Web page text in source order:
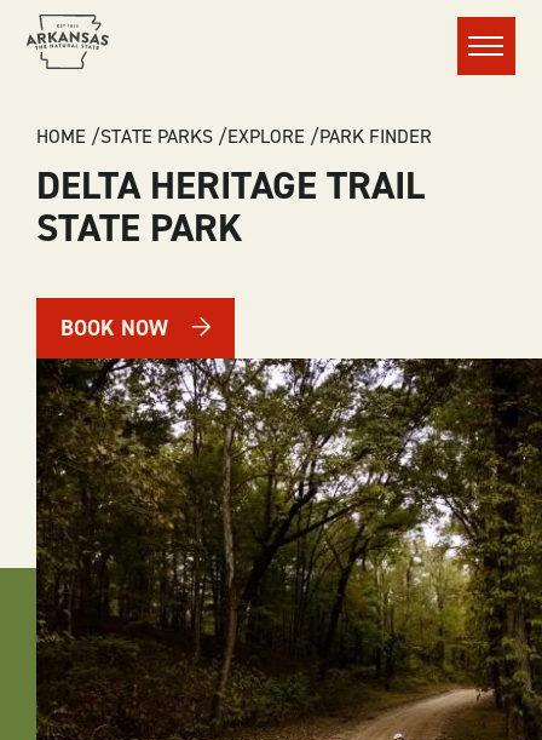
Menu
BREADCRUMB
HOME STATE PARKS EXPLORE PARK FINDER
DELTA HERITAGE TRAIL
STATE PARK
BOOK NOW